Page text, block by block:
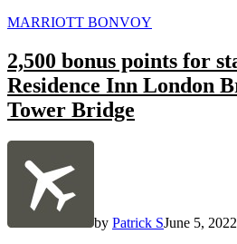
POSTED
MARRIOTT BONVOY
2,500 bonus points for
Residence Inn London
Tower Bridge
by Patrick SJune 5, 2022